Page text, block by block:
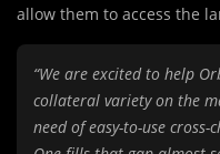
allow them to access the
“We are excited to help
collateral variety on the
need of easy-to-use